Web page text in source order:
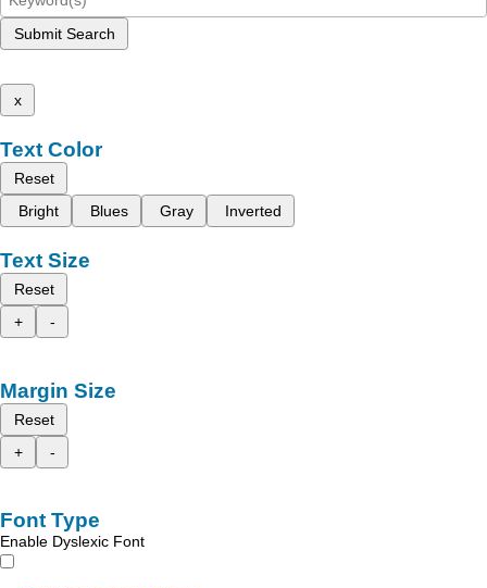
Submit Search
x
Text Color
Reset
Bright
Blues Gray Inverted
Text Size
Reset
+
-
Margin Size
Reset
+
-
Font Type
Enable Dyslexic Font